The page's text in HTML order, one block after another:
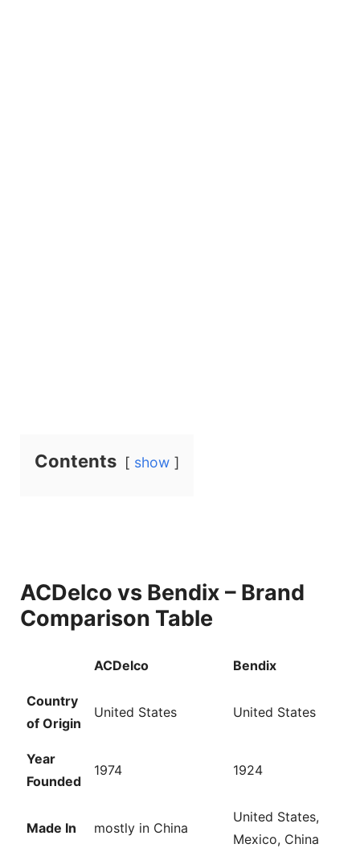
Contents show
ACDelco vs Bendix – Brand
Comparison Table
ACDelco Bendix
Country
of Origin
United States United States
Year
Founded
1974 1924
Made In mostly in China
United States,
Mexico, China